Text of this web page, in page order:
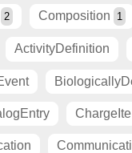
2 Composition 1
ActivityDefinition